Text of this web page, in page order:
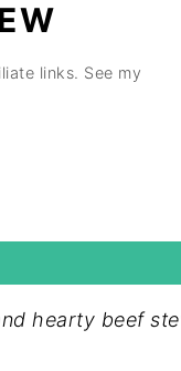
links. See my
hearty beef